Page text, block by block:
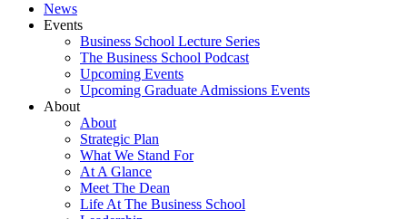
News
Events
Business School Lecture Series
The Business School Podcast
Upcoming Events
Upcoming Graduate Admissions Events
About
About
Strategic Plan
What We Stand For
At A Glance
Meet The Dean
Life At The Business School